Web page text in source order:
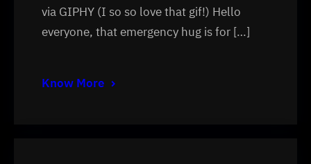
via GIPHY (I so so love that gif!) Hello
everyone, that emergency hug is for […]
Know More